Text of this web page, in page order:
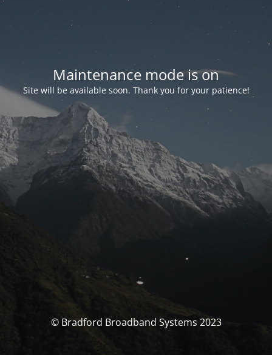
Maintenance mode is on
Site will be available soon. Thank you for your patience!
© Bradford Broadband Systems 2023